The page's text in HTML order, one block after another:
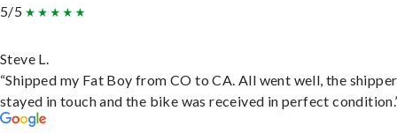
5/5
Steve L.
“Shipped my Fat Boy from CO to CA. All went well, the shipper
stayed in touch and the bike was received in perfect